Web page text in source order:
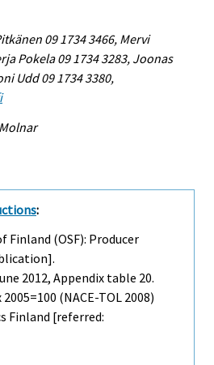
09 1734 3466, Mervi
Pokela 09 1734 3283, Joonas
Udd 09 1734 3380,
:
Finland (OSF): Producer
2012, Appendix table 20.
(NACE-TOL 2008)
Finland [referred: